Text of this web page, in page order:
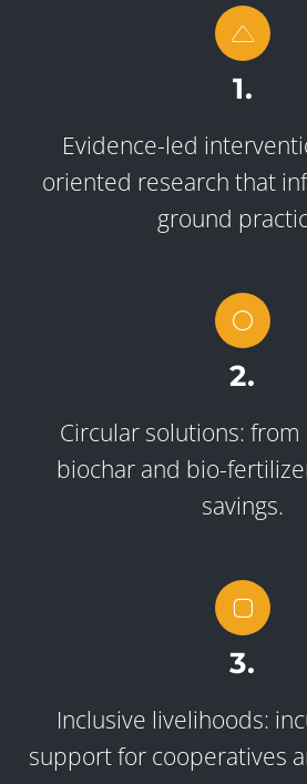
1.
Evidence-led
oriented research that
ground
2.
Circular solutions:
biochar and bio-
savings.
3.
Inclusive livelihoods:
support for cooperatives